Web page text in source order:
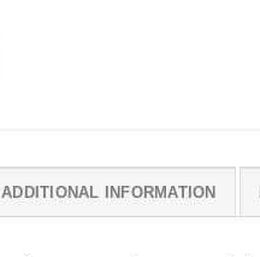
ADDITIONAL INFORMATION